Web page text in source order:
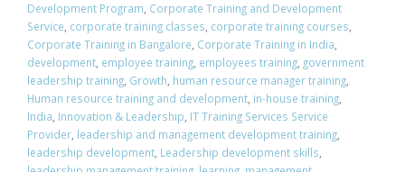
Development Program Corporate Training and Development
Service corporate training classes corporate training courses
Corporate Training in Bangalore Corporate Training in India
development employee training employees training government
leadership training Growth human resource manager training
Human resource training and development in-house training
India Innovation & Leadership IT Training Services Service
Provider leadership and management development training
leadership development Leadership development skills